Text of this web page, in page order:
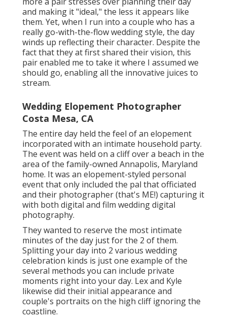
and making it "ideal," the less it appears like
them. Yet, when I run into a couple who has a
really go-with-the-flow wedding style, the day
winds up reflecting their character. Despite the
fact that they at first shared their vision, this
pair enabled me to take it where I assumed we
should go, enabling all the innovative juices to
stream.
Wedding Elopement Photographer
Costa Mesa, CA
The entire day held the feel of an elopement
incorporated with an intimate household party.
The event was held on a cliff over a beach in the
area of the family-owned Annapolis, Maryland
home. It was an elopement-styled personal
event that only included the pal that officiated
and their photographer (that's ME!) capturing it
with both digital and film wedding digital
photography.
They wanted to reserve the most intimate
minutes of the day just for the 2 of them.
Splitting your day into 2 various wedding
celebration kinds is just one example of the
several methods you can include private
moments right into your day. Lex and Kyle
likewise did their initial appearance and
couple's portraits on the high cliff ignoring the
coastline.